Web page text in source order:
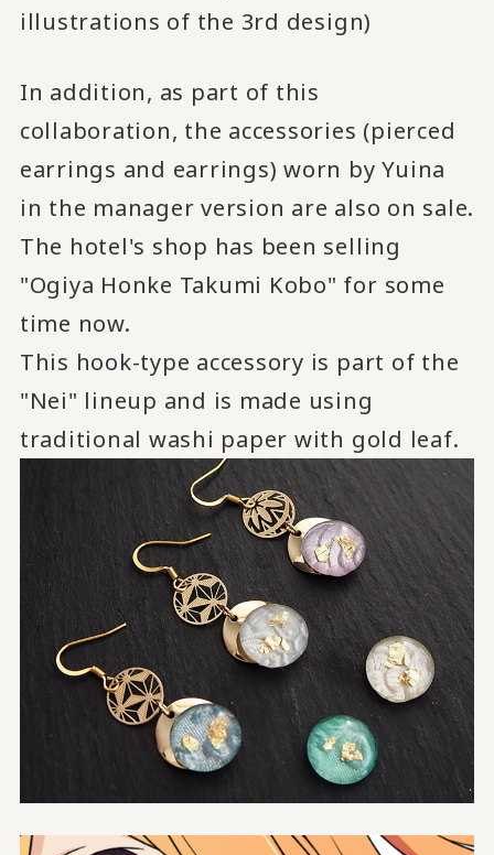
illustrations of the 3rd design)
In addition, as part of this
collaboration, the accessories (pierced
earrings and earrings) worn by Yuina
in the manager version are also on sale.
The hotel's shop has been selling
"Ogiya Honke Takumi Kobo" for some
time now.
This hook-type accessory is part of the
"Nei" lineup and is made using
traditional washi paper with gold leaf.